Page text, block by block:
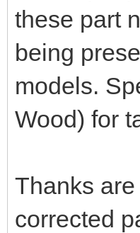
these part
being
models.
Wood) for
Thanks
corrected